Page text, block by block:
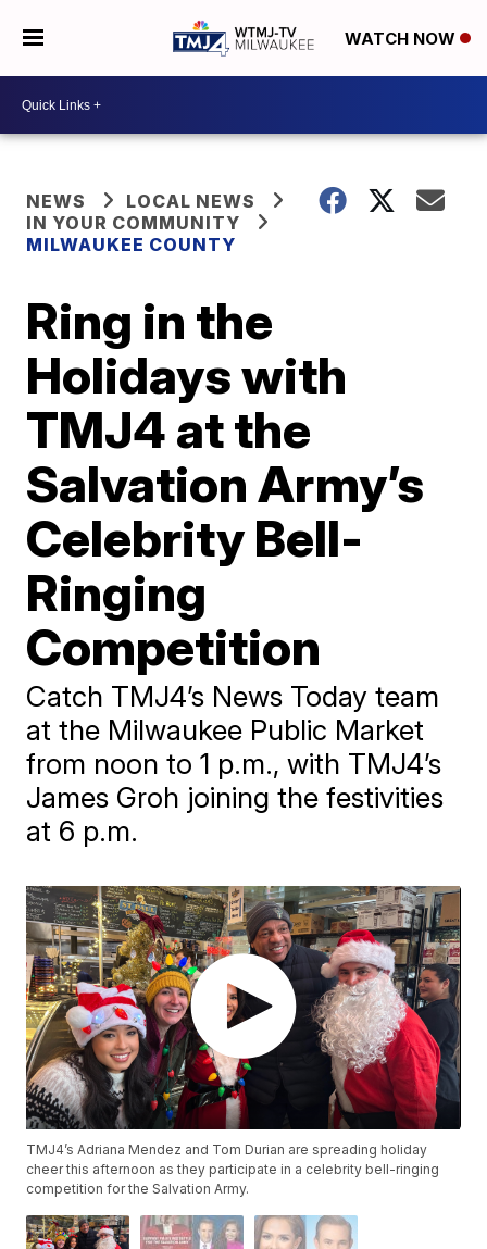
WATCH NOW
NEWS
LOCAL NEWS
IN YOUR COMMUNITY
MILWAUKEE COUNTY
Ring in the
Holidays with
TMJ4 at the
Salvation Army’s
Celebrity Bell-
Ringing
Competition
Catch TMJ4’s News Today team
at the Milwaukee Public Market
from noon to 1 p.m., with TMJ4’s
James Groh joining the festivities
at 6 p.m.
TMJ4’s Adriana Mendez and Tom Durian are spreading holiday
cheer this afternoon as they participate in a celebrity bell-ringing
competition for the Salvation Army.